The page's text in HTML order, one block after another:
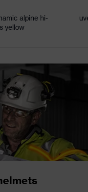
alpine hi-
yellow